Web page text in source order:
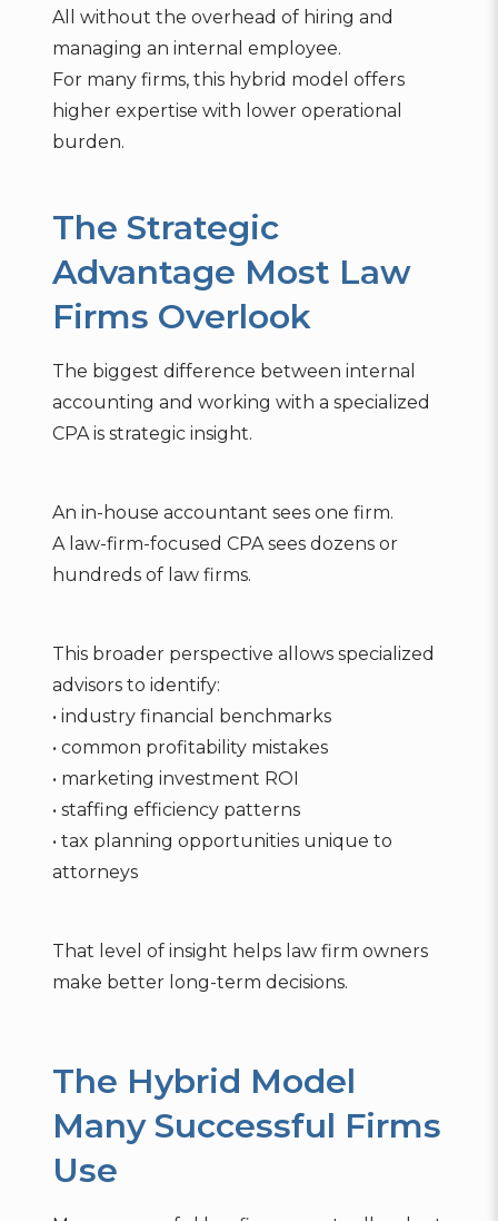
All without the overhead of hiring and
managing an internal employee.
For many firms, this hybrid model offers
higher expertise with lower operational
burden.
The Strategic
Advantage Most Law
Firms Overlook
The biggest difference between internal
accounting and working with a specialized
CPA is strategic insight.
An in-house accountant sees one firm.
A law-firm-focused CPA sees dozens or
hundreds of law firms.
This broader perspective allows specialized
advisors to identify:
• industry financial benchmarks
• common profitability mistakes
• marketing investment ROI
• staffing efficiency patterns
• tax planning opportunities unique to
attorneys
That level of insight helps law firm owners
make better long-term decisions.
The Hybrid Model
Many Successful Firms
Use